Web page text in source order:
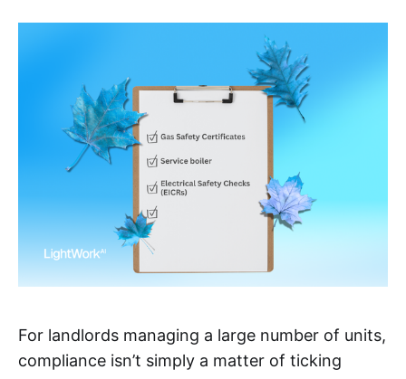
For landlords managing a large number of units,
compliance isn’t simply a matter of ticking